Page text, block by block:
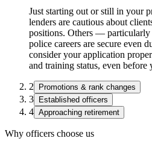
Just starting out or still in your
lenders are cautious about
positions. Others — particularly
police careers are secure
consider your application
and training status, even before
2 Promotions & rank changes
3 Established officers
4 Approaching retirement
Why officers choose us